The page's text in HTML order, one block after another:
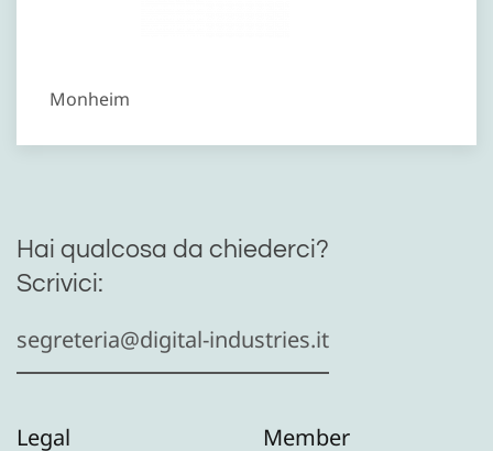
Monheim
Hai qualcosa da chiederci?
Scrivici:
segreteria@digital-industries.it
Legal Member